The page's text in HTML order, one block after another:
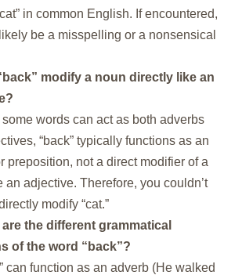
in common English. If encountered,
be a misspelling or a nonsensical
modify a noun directly like an
words can act as both adverbs
“back” typically functions as an
preposition, not a direct modifier of a
an adjective. Therefore, you couldn’t
modify “cat.”
are the different grammatical
of the word “back”?
can function as an adverb (He walked